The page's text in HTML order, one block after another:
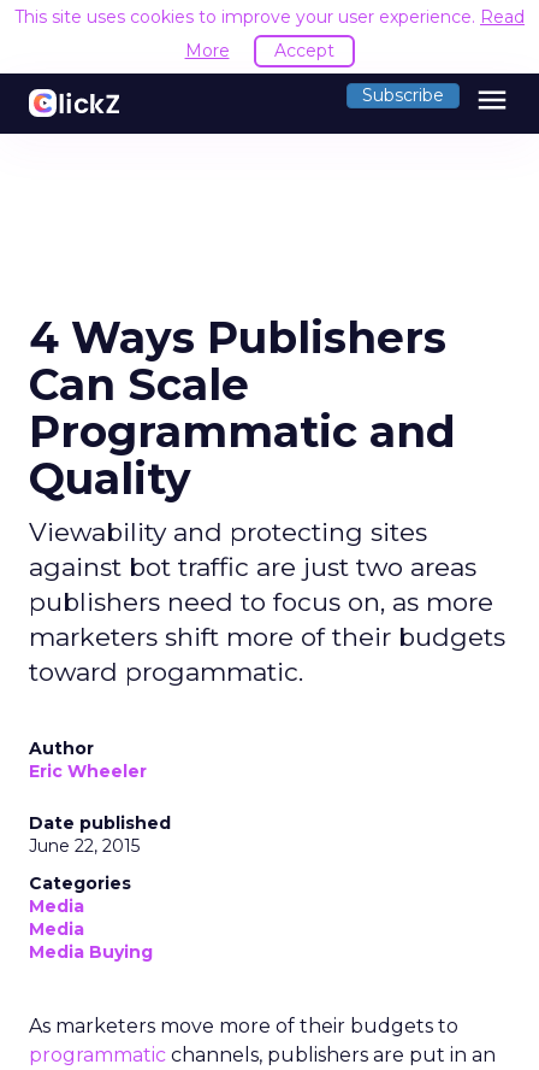
This site uses cookies to improve your user experience. Read
More
Accept
Subscribe menu
4 Ways Publishers
Can Scale
Programmatic and
Quality
Viewability and protecting sites
against bot traffic are just two areas
publishers need to focus on, as more
marketers shift more of their budgets
toward progammatic.
Author
Eric Wheeler
Date published
June 22, 2015
Categories
Media
Media
Media Buying
As marketers move more of their budgets to
programmatic channels, publishers are put in an